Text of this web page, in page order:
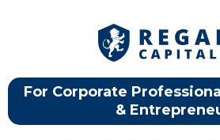
For Corporate
&